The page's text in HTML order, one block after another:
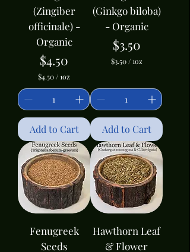
(Zingiber
officinale) -
Organic
Price
$4.50
$4.50/1oz
$
4
.
p
e
r
1
O
u
n
c
e
Add to Cart
(Ginkgo biloba)
- Organic
Price
$3.50
$3.50 /1oz
.
5
0
p
e
1
O
u
n
c
e
Add to Cart
Fenugreek
Seeds
Hawthorn Leaf
& Flower